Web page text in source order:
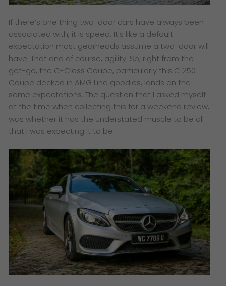
If there’s one thing two-door cars have always been
associated with, it is speed. It’s like a default
expectation most gearheads assume a two-door will
have. That and of course, agility. So, right from the
get-go, the C-Class Coupe, particularly this C 250
Coupe decked in AMG Line goodies, lands on the
same expectations. The question that I asked myself
at the time when collecting this for a weekend review,
was whether it has the understated muscle to be all
that I was expecting it to be.